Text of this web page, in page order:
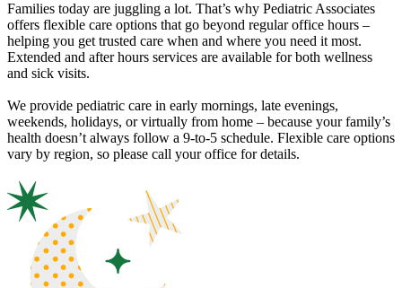
Families today are juggling a lot. That’s why Pediatric Associates
offers flexible care options that go beyond regular office hours –
helping you get trusted care when and where you need it most.
Extended and after hours services are available for both wellness
and sick visits.
We provide pediatric care in early mornings, late evenings,
weekends, holidays, or virtually from home – because your family’s
health doesn’t always follow a 9-to-5 schedule. Flexible care options
vary by region, so please call your office for details.